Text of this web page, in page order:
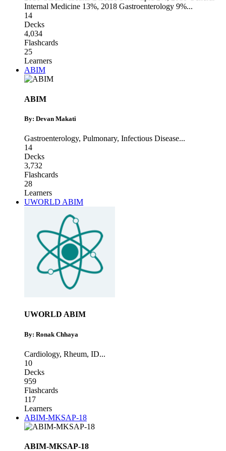
Internal Medicine 13%, 2018 Gastroenterology 9%...
14
Decks
4,034
Flashcards
25
Learners
ABIM
ABIM
By: Devan Makati
Gastroenterology, Pulmonary, Infectious Disease...
14
Decks
3,732
Flashcards
28
Learners
UWORLD ABIM
UWORLD ABIM
By: Ronak Chhaya
Cardiology, Rheum, ID...
10
Decks
959
Flashcards
117
Learners
ABIM-MKSAP-18
ABIM-MKSAP-18